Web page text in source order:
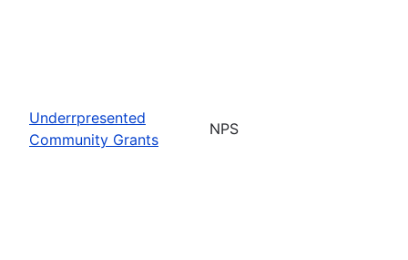
Underrpresented
Community Grants
NPS